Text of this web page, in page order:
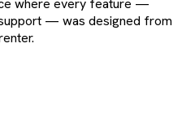
where every feature —
— was designed from